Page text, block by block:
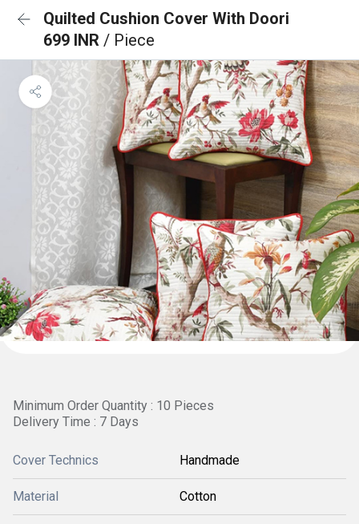
Quilted Cushion Cover With Doori
699 INR / Piece
Minimum Order Quantity : 10 Pieces
Delivery Time : 7 Days
Cover Technics Handmade
Material Cotton